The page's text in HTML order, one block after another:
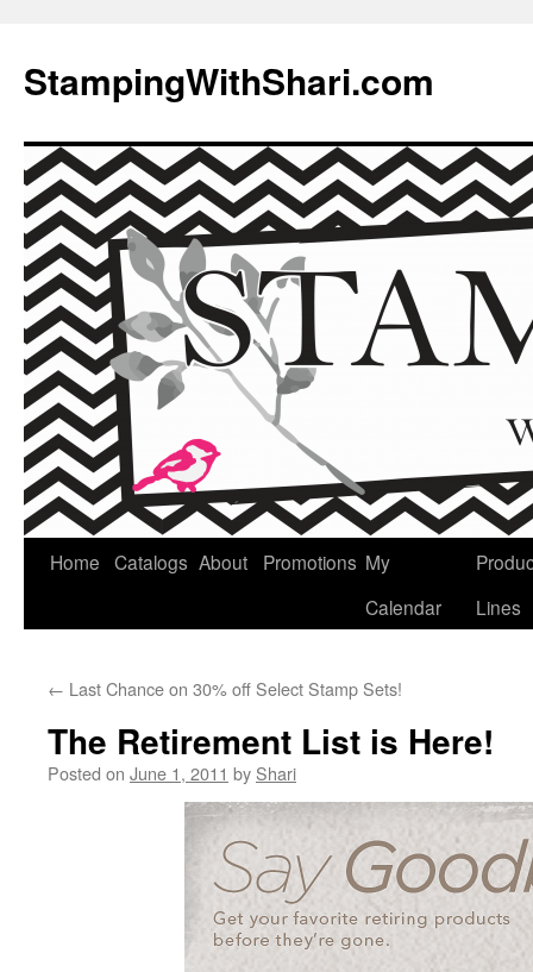
content
StampingWithShari.com
Home Catalogs About Promotions My
Calendar
Lines
← Last Chance on 30% off Select Stamp Sets!
The Retirement List is Here!
Posted on June 1, 2011 by Shari